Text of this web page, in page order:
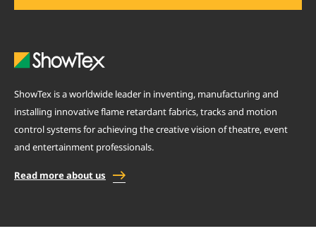
ShowTex is a worldwide leader in inventing, manufacturing and
installing innovative flame retardant fabrics, tracks and motion
control systems for achieving the creative vision of theatre, event
and entertainment professionals.
Read more about us